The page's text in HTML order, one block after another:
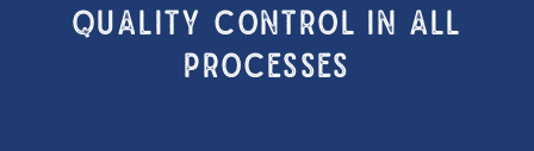
QUALITY CONTROL IN ALL
PROCESSES